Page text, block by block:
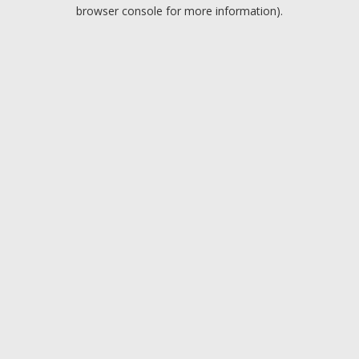
browser console for more information).